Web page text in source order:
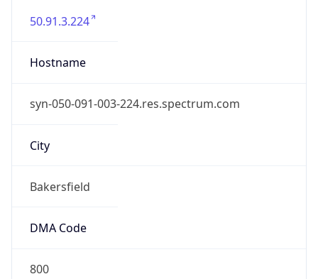
50.91.3.224
Hostname
syn-050-091-003-224.res.spectrum.com
City
Bakersfield
DMA Code
800